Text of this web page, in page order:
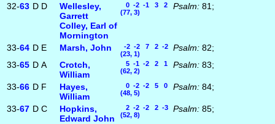
32-63 D D
Wellesley,
Garrett
Colley, Earl of
Mornington
0 -2 -1 3 2
(77, 3)
Psalm: 81;
33-64 D E Marsh, John
-2 -2 7 2 -2
(23, 1)
Psalm: 82;
33-65 D A
Crotch,
William
5 -1 -2 2 1
(62, 2)
Psalm: 83;
33-66 D F
Hayes,
William
0 -2 -2 5 0
(48, 5)
Psalm: 84;
33-67 D C
Hopkins,
Edward John
2 -2 -2 2 -3
(52, 8)
Psalm: 85;